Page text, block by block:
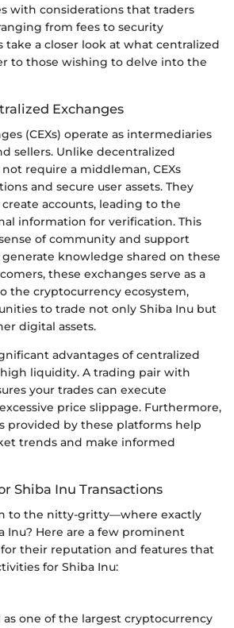
with considerations that traders
from fees to security
take a closer look at what centralized
to those wishing to delve into the
Exchanges
(CEXs) operate as intermediaries
sellers. Unlike decentralized
require a middleman, CEXs
and secure user assets. They
accounts, leading to the
information for verification. This
of community and support
knowledge shared on these
these exchanges serve as a
the cryptocurrency ecosystem,
to trade not only Shiba Inu but
digital assets.
advantages of centralized
liquidity. A trading pair with
your trades can execute
price slippage. Furthermore,
provided by these platforms help
trends and make informed
Shiba Inu Transactions
to the nitty-gritty—where exactly
Inu? Here are a few prominent
their reputation and features that
for Shiba Inu:
as one of the largest cryptocurrency